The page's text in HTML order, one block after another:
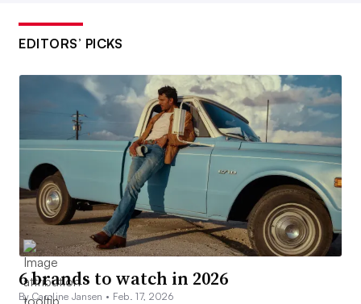
EDITORS’ PICKS
6 brands to watch in 2026
By Caroline Jansen • Feb. 17, 2026